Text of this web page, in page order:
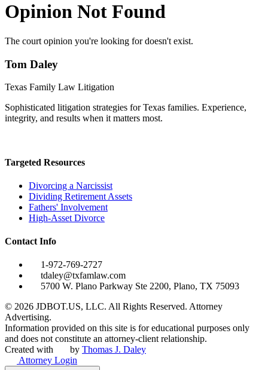
Opinion Not Found
The court opinion you're looking for doesn't exist.
Tom Daley
Texas Family Law Litigation
Sophisticated litigation strategies for Texas families. Experience,
integrity, and results when it matters most.
Targeted Resources
Divorcing a Narcissist
Dividing Retirement Assets
Fathers' Involvement
High-Asset Divorce
Contact Info
1-972-769-2727
tdaley@txfamlaw.com
5700 W. Plano Parkway Ste 2200, Plano, TX 75093
© 2026 JDBOT.US, LLC. All Rights Reserved. Attorney
Advertising.
Information provided on this site is for educational purposes only
and does not constitute an attorney-client relationship.
Created with
by Thomas J. Daley
Attorney Login